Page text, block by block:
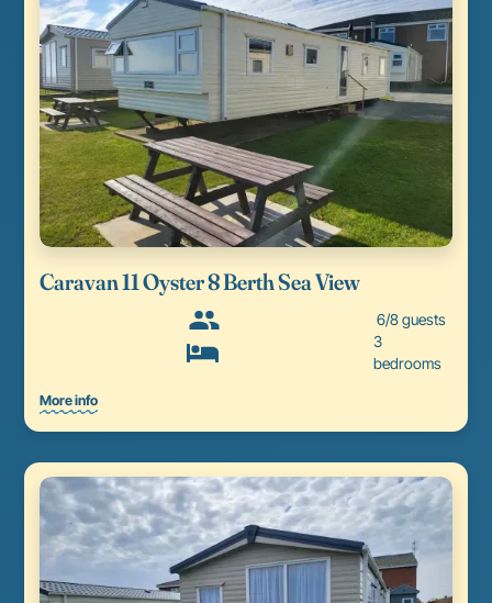
Caravan 11 Oyster 8 Berth Sea View
6/8 guests
3
bedrooms
More info